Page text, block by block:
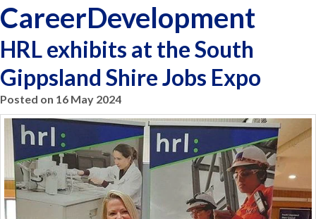
CareerDevelopment
HRL exhibits at the South
Gippsland Shire Jobs Expo
Posted on 16 May 2024